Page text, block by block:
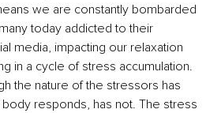
we are constantly bombarded
today addicted to their
media, impacting our relaxation
in a cycle of stress accumulation.
the nature of the stressors has
responds, has not. The stress